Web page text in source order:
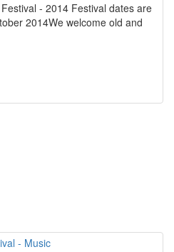
- 2014 Festival dates are
2014We welcome old and